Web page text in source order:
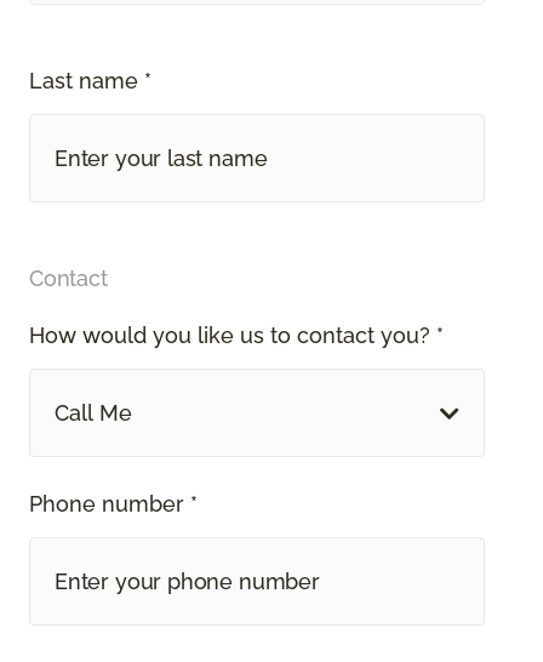
Last name *
Contact
How would you like us to contact you? *
Call Me
Phone number *